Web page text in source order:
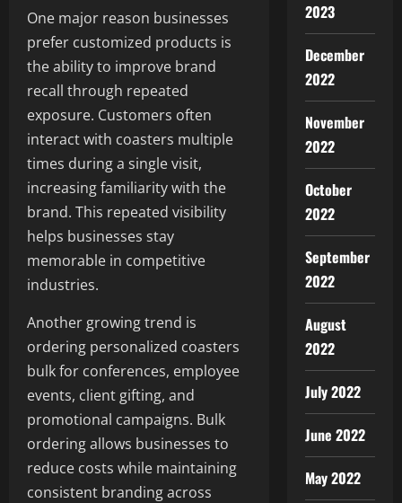
One major reason businesses
prefer customized products is
the ability to improve brand
recall through repeated
exposure. Customers often
interact with coasters multiple
times during a single visit,
increasing familiarity with the
brand. This repeated visibility
helps businesses stay
memorable in competitive
industries.
Another growing trend is
ordering personalized coasters
bulk for conferences, employee
events, client gifting, and
promotional campaigns. Bulk
ordering allows businesses to
reduce costs while maintaining
consistent branding across
2023
December
2022
November
2022
October
2022
September
2022
August
2022
July 2022
June 2022
May 2022